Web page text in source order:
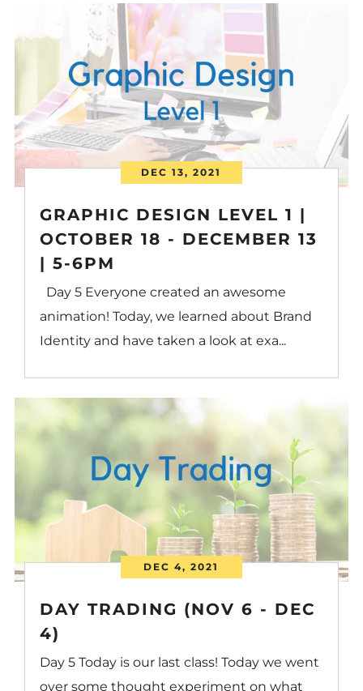
DEC 13, 2021
GRAPHIC DESIGN LEVEL 1 |
OCTOBER 18 - DECEMBER 13
| 5-6PM
Day 5 Everyone created an awesome
animation! Today, we learned about Brand
Identity and have taken a look at exa...
DEC 4, 2021
DAY TRADING (NOV 6 - DEC
4)
Day 5 Today is our last class! Today we went
over some thought experiment on what